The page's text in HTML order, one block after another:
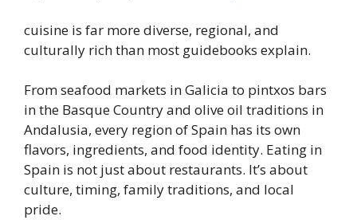
cuisine is far more diverse, regional, and
culturally rich than most guidebooks explain.
From seafood markets in Galicia to pintxos bars
in the Basque Country and olive oil traditions in
Andalusia, every region of Spain has its own
flavors, ingredients, and food identity. Eating in
Spain is not just about restaurants. It’s about
culture, timing, family traditions, and local
pride.